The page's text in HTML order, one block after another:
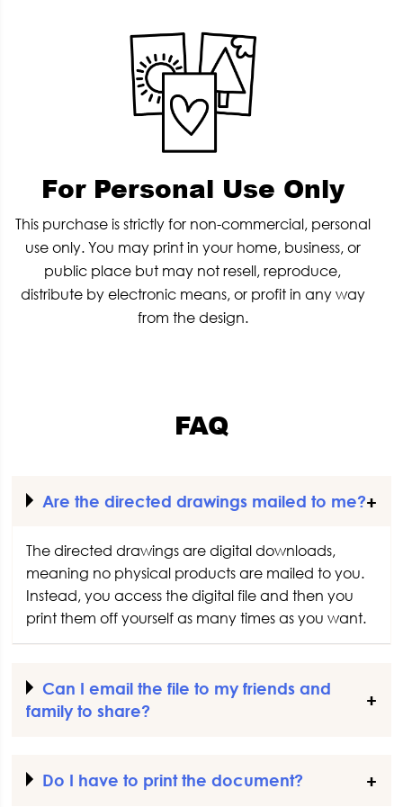
For Personal Use Only
This purchase is strictly for non-commercial, personal
use only. You may print in your home, business, or
public place but may not resell, reproduce,
distribute by electronic means, or profit in any way
from the design.
FAQ
Are the directed drawings mailed to me?
The directed drawings are digital downloads,
meaning no physical products are mailed to you.
Instead, you access the digital file and then you
print them off yourself as many times as you want.
Can I email the file to my friends and
family to share?
Do I have to print the document?